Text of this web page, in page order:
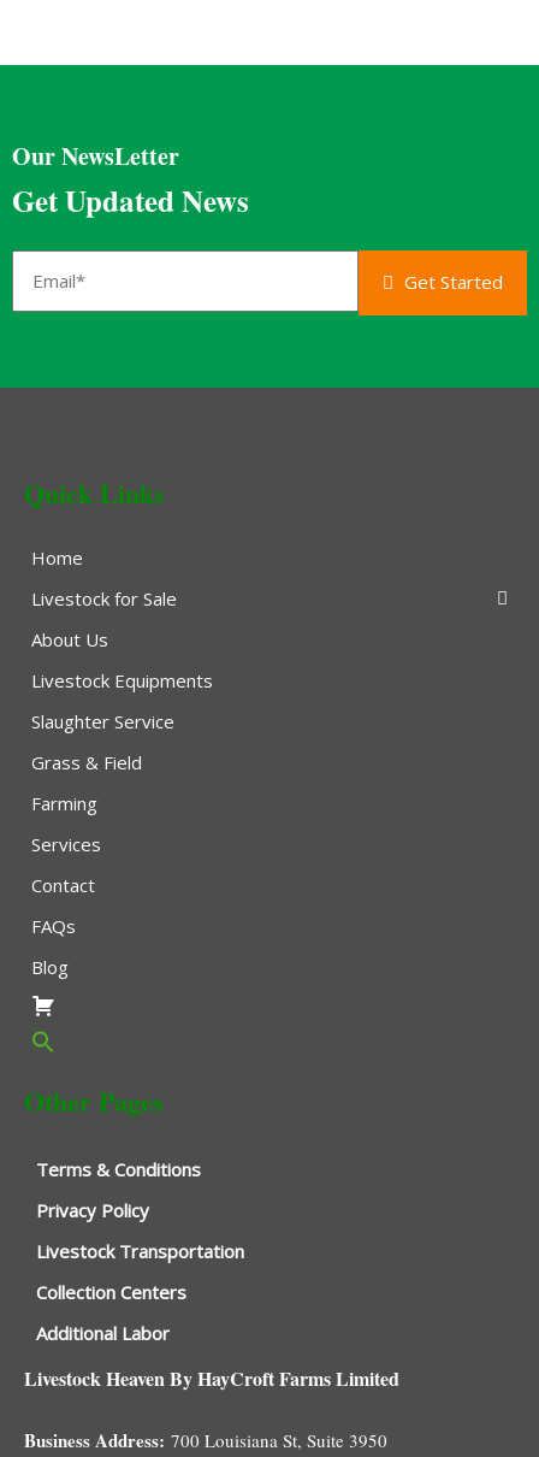
Our NewsLetter
Get Updated News
Get Started
Quick Links
Home
Livestock for Sale
About Us
Livestock Equipments
Slaughter Service
Grass & Field
Farming
Services
Contact
FAQs
Blog
Other Pages
Terms & Conditions
Privacy Policy
Livestock Transportation
Collection Centers
Additional Labor
Livestock Heaven By HayCroft Farms Limited
Business Address: 700 Louisiana St, Suite 3950